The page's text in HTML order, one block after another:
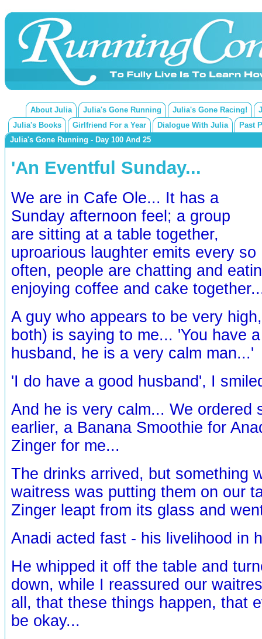
About Julia Julia's Gone Running Julia's Gone Racing!
Julia's Books
Girlfriend For a Year Dialogue With Julia
Past
Julia's Gone Running - Day 100 And 25
'An Eventful Sunday...
We are in Cafe Ole... It has a
Sunday afternoon feel; a group
are sitting at a table together,
uproarious laughter emits every so
often, people are chatting and
enjoying coffee and cake
A guy who appears to be very
both) is saying to me... 'You have
husband, he is a very calm man...'
'I do have a good husband', I
And he is very calm... We ordered
earlier, a Banana Smoothie for
Zinger for me...
The drinks arrived, but something
waitress was putting them on our
Zinger leapt from its glass and
Anadi acted fast - his livelihood in
He whipped it off the table and
down, while I reassured our
all, that these things happen, that
be okay...